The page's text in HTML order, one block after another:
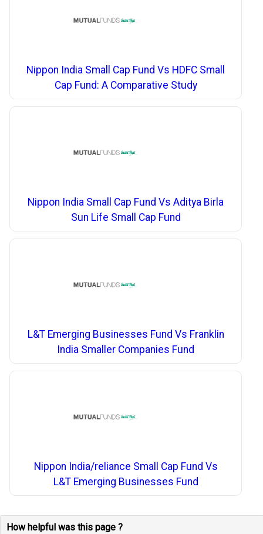
Nippon India Small Cap Fund Vs HDFC Small
Cap Fund: A Comparative Study
Nippon India Small Cap Fund Vs Aditya Birla
Sun Life Small Cap Fund
L&T Emerging Businesses Fund Vs Franklin
India Smaller Companies Fund
Nippon India/reliance Small Cap Fund Vs
L&T Emerging Businesses Fund
How helpful was this page ?